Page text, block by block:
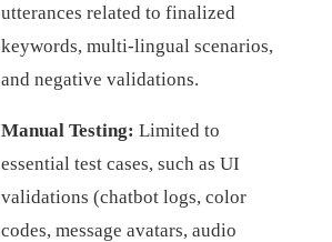
utterances related to finalized
keywords, multi-lingual scenarios,
and negative validations.
Manual Testing: Limited to
essential test cases, such as UI
validations (chatbot logs, color
codes, message avatars, audio